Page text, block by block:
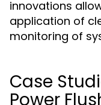
innovations
application of
monitoring of
Case
Power